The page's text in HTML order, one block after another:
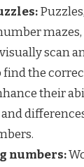
scan
the
their
numbers: